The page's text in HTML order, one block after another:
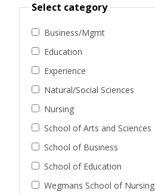
Select category
Business/Mgmt
Education
Experience
Natural/Social Sciences
Nursing
School of Arts and Sciences
School of Business
School of Education
Wegmans School of Nursing